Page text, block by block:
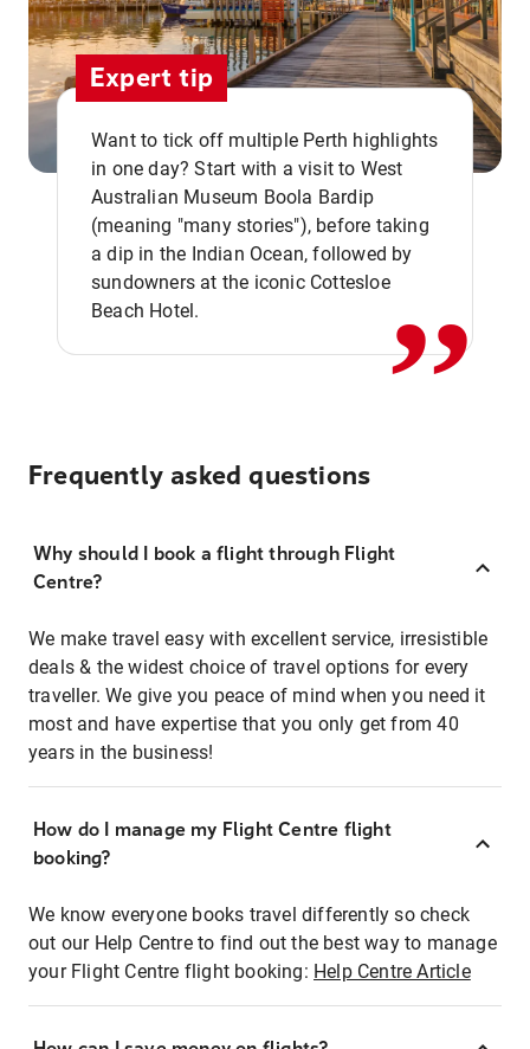
Expert tip
Want to tick off multiple Perth highlights
in one day? Start with a visit to West
Australian Museum Boola Bardip
(meaning "many stories"), before taking
a dip in the Indian Ocean, followed by
sundowners at the iconic Cottesloe
Beach Hotel.
,,
Frequently asked questions
Why should I book a flight through Flight
Centre?
We make travel easy with excellent service, irresistible
deals & the widest choice of travel options for every
traveller. We give you peace of mind when you need it
most and have expertise that you only get from 40
years in the business!
How do I manage my Flight Centre flight
booking?
We know everyone books travel differently so check
out our Help Centre to find out the best way to manage
your Flight Centre flight booking: Help Centre Article